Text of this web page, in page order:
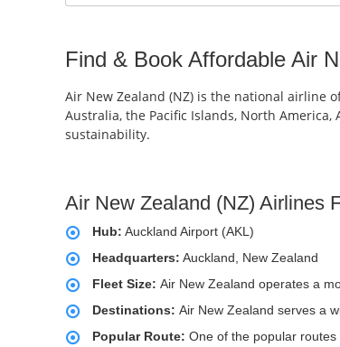
Find & Book Affordable Air
Air New Zealand (NZ) is the national airline
Australia, the Pacific Islands, North
sustainability.
Air New Zealand (NZ) Airlines
Hub: Auckland Airport (AKL)
Headquarters: Auckland, New Zealand
Fleet Size: Air New Zealand operates a
Destinations: Air New Zealand serves a
Popular Route: One of the popular routes